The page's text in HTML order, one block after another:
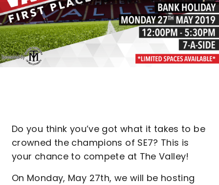
Do you think you’ve got what it takes to be
crowned the champions of SE7? This is
your chance to compete at The Valley!
On Monday, May 27th, we will be hosting